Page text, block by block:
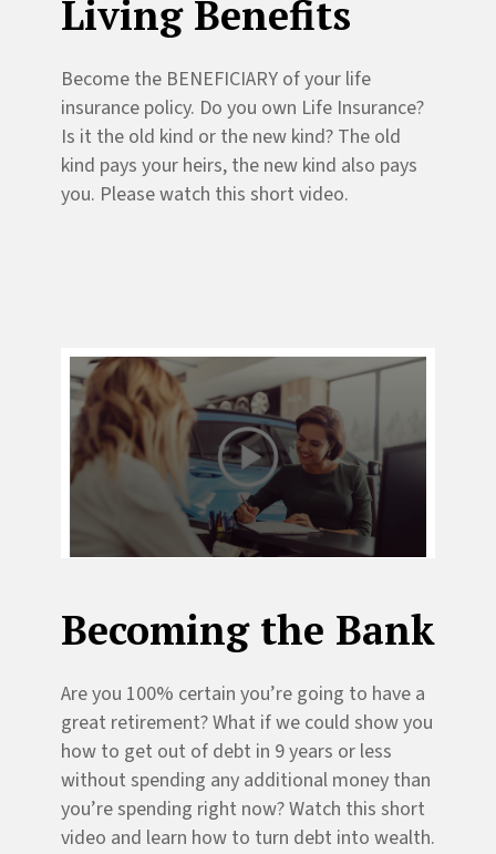
Living Benefits
Become the BENEFICIARY of your life
insurance policy. Do you own Life Insurance?
Is it the old kind or the new kind? The old
kind pays your heirs, the new kind also pays
you. Please watch this short video.
Becoming the Bank
Are you 100% certain you’re going to have a
great retirement? What if we could show you
how to get out of debt in 9 years or less
without spending any additional money than
you’re spending right now? Watch this short
video and learn how to turn debt into wealth.